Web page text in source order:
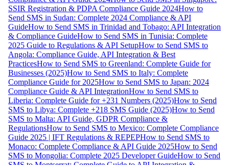
SSIR Registration & PDPA Compliance Guide 2024How to
Send SMS in Sudan: Complete 2024 Compliance & API
GuideHow to Send SMS in Trinidad and Tobago: API Integration
& Compliance GuideHow to Send SMS in Tunisia: Complete
2025 Guide to Regulations & API SetupHow to Send SMS to
Angola: Compliance Guide, API Integration & Best
PracticesHow to Send SMS to Greenland: Complete Guide for
Businesses (2025)How to Send SMS to Italy: Complete
Compliance Guide for 2025How to Send SMS to Japan: 2024
Compliance Guide & API IntegrationHow to Send SMS to
Liberia: Complete Guide for +231 Numbers (2025)How to Send
SMS to Libya: Complete +218 SMS Guide (2025)How to Send
SMS to Malta: API Guide, GDPR Compliance &
RegulationsHow to Send SMS to Mexico: Complete Compliance
Guide 2025 | IFT Regulations & REPEPHow to Send SMS to
Monaco: Complete Compliance & API Guide 2025How to Send
SMS to Mongolia: Complete 2025 Developer GuideHow to Send